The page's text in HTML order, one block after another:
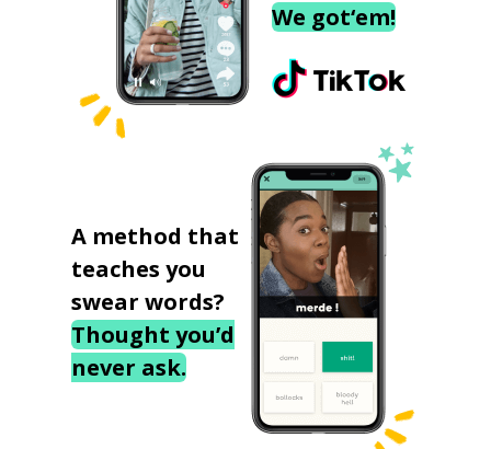
We got‘em!
A method that
teaches you
swear words?
Thought you’d
never ask.